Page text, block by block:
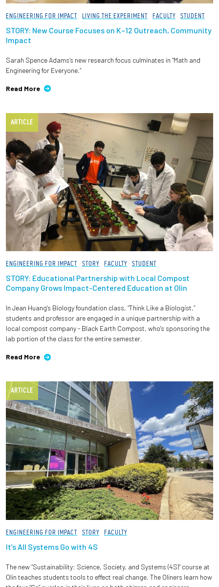
ENGINEERING FOR IMPACT LIVING THE EXPERIMENT FACULTY STUDENT
STORY: New Course Focuses on K–12 Outreach, Community
Impact
Sarah Spence Adams’s new research focus culminates in “Math and
Engineering for Everyone.”
Read More
ARTICLE
ENGINEERING FOR IMPACT STORY FACULTY STUDENT
STORY: Educational Partnership with Local Compost
Company Grows Impact-Centered Education at Olin
In Jean Huang's Biology foundation class, “Think Like a Biologist,”
students and professor are engaged in a unique partnership with a
local compost company - Black Earth Compost, who's sponsoring the
lab portion of the class for the entire semester.
Read More
ARTICLE
ENGINEERING FOR IMPACT STORY FACULTY
It’s All Systems Go with 4S
The new “Sustainability: Science, Society, and Systems (4S)” course at
Olin teaches students tools to effect real change. The Oliners learn how